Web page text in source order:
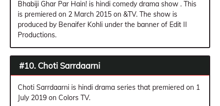
Bhabiji Ghar Par Hain! is hindi comedy drama show . This
is premiered on 2 March 2015 on &TV. The show is
produced by Benaifer Kohli under the banner of Edit II
Productions.
#10. Choti Sarrdaarni
Choti Sarrdaarni is hindi drama series that premiered on 1
July 2019 on Colors TV.